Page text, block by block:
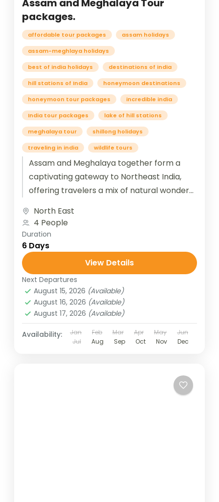
Assam and Meghalaya Tour
packages.
affordable tour packages assam holidays
assam-meghlaya holidays
best of india holidays destinations of india
hill stations of India honeymoon destinations
honeymoon tour packages incredible india
India tour packages lake of hill stations
meghalaya tour shillong holidays
traveling in india wildlife tours
Assam and Meghalaya together form a
captivating gateway to Northeast India,
offering travelers a mix of natural wonders,
Assam, known...
North East
4 People
Duration
6 Days
View Details
Next Departures
August 15, 2026 (Available)
August 16, 2026 (Available)
August 17, 2026 (Available)
Availability: Jan Feb Mar Apr May
Jun
Jul
Aug Sep Oct Nov Dec